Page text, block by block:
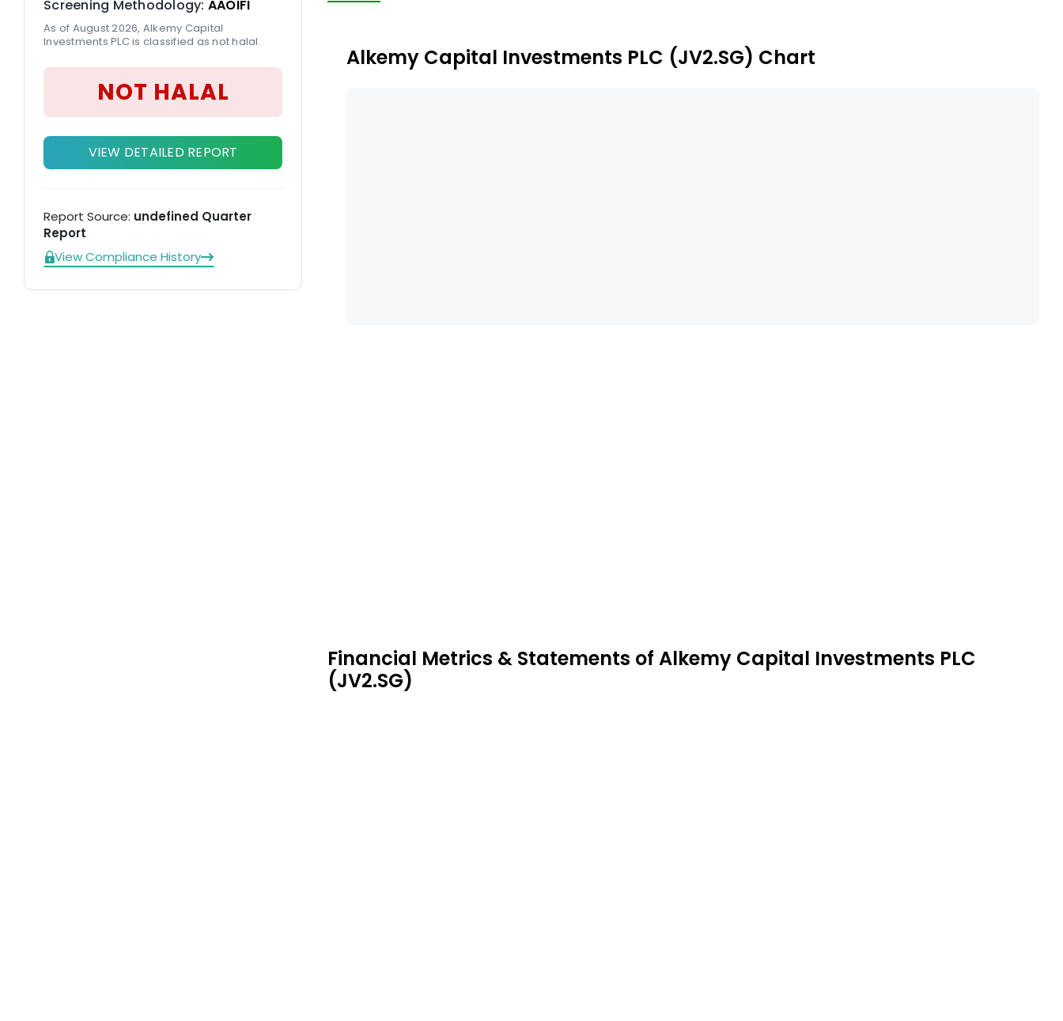
Screening Methodology: AAOIFI
As of August 2026, Alkemy Capital
Investments PLC is classified as not halal.
NOT HALAL
VIEW DETAILED REPORT
Report Source: undefined Quarter
Report
View Compliance History
Alkemy Capital Investments PLC (JV2.SG) Chart
Financial Metrics & Statements of Alkemy Capital Investments PLC
(JV2.SG)